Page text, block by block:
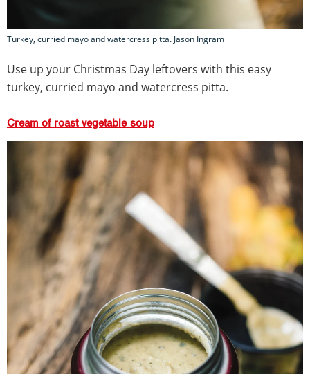
Turkey, curried mayo and watercress pitta. Jason Ingram
Use up your Christmas Day leftovers with this easy
turkey, curried mayo and watercress pitta.
Cream of roast vegetable soup